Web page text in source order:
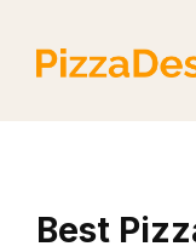
content
Best